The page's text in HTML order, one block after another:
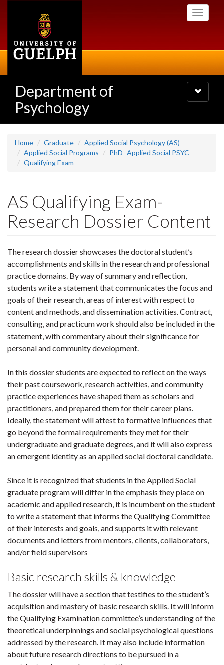
Toggle
Department of
Psychology
Toggle
navigation
Home Graduate
Applied Social Psychology (AS)
Applied Social Programs
PhD- Applied Social PSYC
Qualifying Exam
AS Qualifying Exam-
Research Dossier Content
The research dossier showcases the doctoral student’s
accomplishments and skills in the research and professional
practice domains. By way of summary and reflection,
students write a statement that communicates the focus and
goals of their research, areas of interest with respect to
content and methods, and dissemination activities. Contract,
consulting, and practicum work should also be included in the
statement, with commentary about their significance for
personal and community development.
In this dossier students are expected to reflect on the ways
their past coursework, research activities, and community
practice experiences have shaped them as scholars and
practitioners, and prepared them for their career plans.
Ideally, the statement will attest to formative influences that
go beyond the formal requirements they met for their
undergraduate and graduate degrees, and it will also express
an emergent identity as an applied social doctoral candidate.
Since it is recognized that students in the Applied Social
graduate program will differ in the emphasis they place on
academic and applied research, it is incumbent on the student
to write a statement that informs the Qualifying Committee
of their interests and goals, and supports it with relevant
documents and letters from mentors, clients, collaborators,
and/or field supervisors
Basic research skills & knowledge
The dossier will have a section that testifies to the student’s
acquisition and mastery of basic research skills. It will inform
the Qualifying Examination committee’s understanding of the
theoretical underpinnings and social psychological questions
addressed by the research. It may also include information
about future research directions to be pursued in a